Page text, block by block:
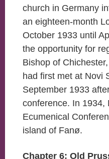
church in Germany
an eighteen-month
October 1933 until
the opportunity for
Bishop of
had first met at Novi
September 1933
conference. In 1934,
Ecumenical
island of Fanø.
Chapter 6: Old